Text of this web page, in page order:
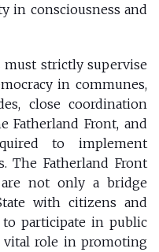
in consciousness and
must strictly supervise
in communes,
close coordination
Fatherland Front, and
to implement
The Fatherland Front
not only a bridge
with citizens and
participate in public
vital role in promoting